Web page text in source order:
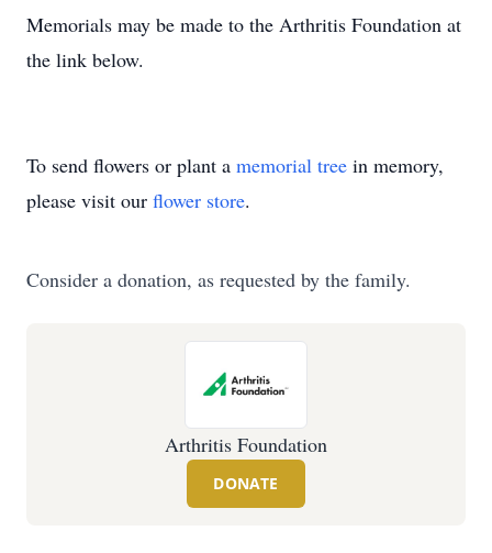
Memorials may be made to the Arthritis Foundation at
the link below.
To send flowers or plant a memorial tree in memory,
please visit our flower store.
Consider a donation, as requested by the family.
Arthritis Foundation
DONATE